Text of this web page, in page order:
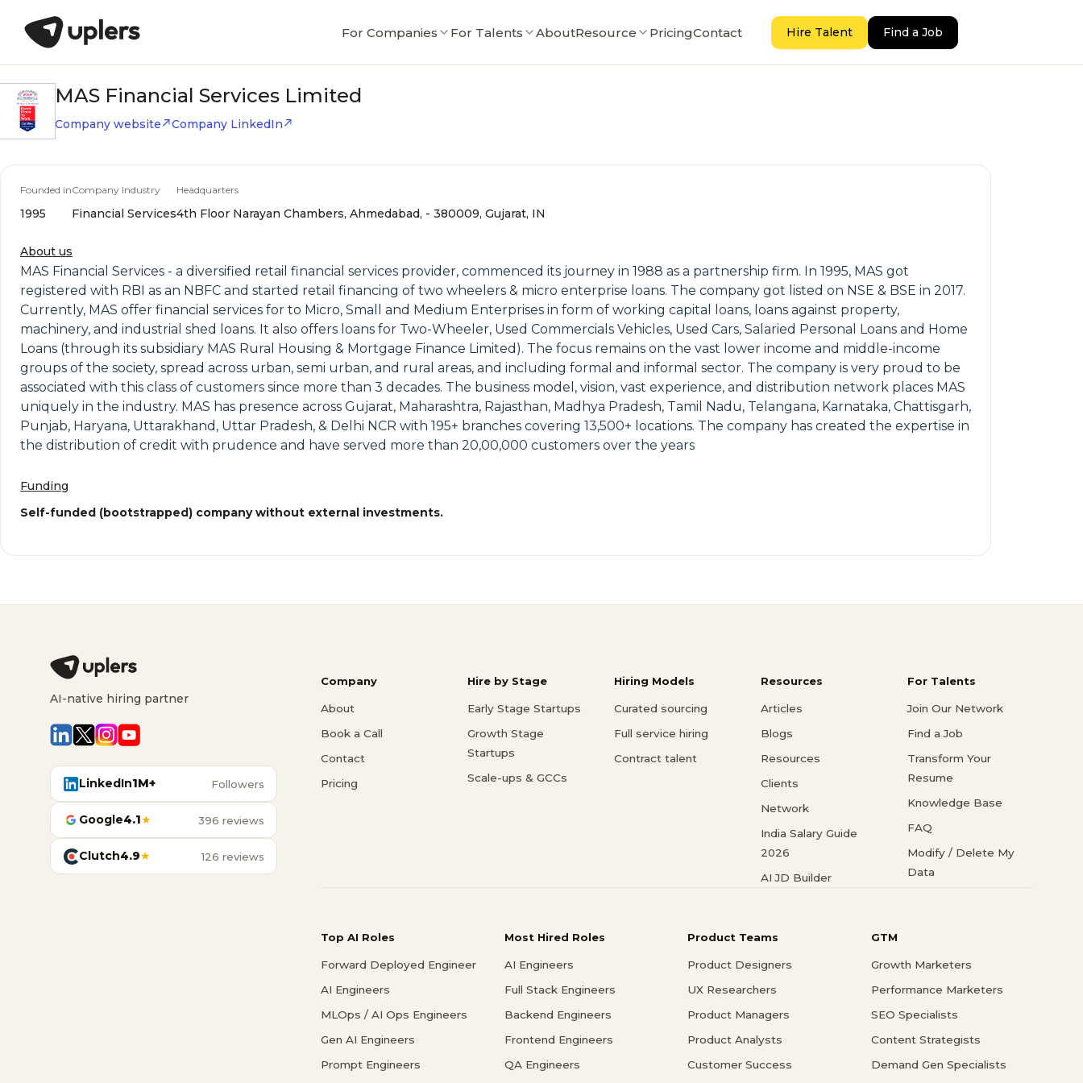
For Companies For Talents AboutResource PricingContact Hire Talent Find a Job
MAS Financial Services Limited
Company website Company LinkedIn
Founded in
1995
Company Industry
Financial Services
Headquarters
4th Floor Narayan Chambers, Ahmedabad, - 380009, Gujarat, IN
About us
MAS Financial Services - a diversified retail financial services provider, commenced its journey in 1988 as a partnership firm. In 1995, MAS got
registered with RBI as an NBFC and started retail financing of two wheelers & micro enterprise loans. The company got listed on NSE & BSE in 2017.
Currently, MAS offer financial services for to Micro, Small and Medium Enterprises in form of working capital loans, loans against property,
machinery, and industrial shed loans. It also offers loans for Two-Wheeler, Used Commercials Vehicles, Used Cars, Salaried Personal Loans and Home
Loans (through its subsidiary MAS Rural Housing & Mortgage Finance Limited). The focus remains on the vast lower income and middle-income
groups of the society, spread across urban, semi urban, and rural areas, and including formal and informal sector. The company is very proud to be
associated with this class of customers since more than 3 decades. The business model, vision, vast experience, and distribution network places MAS
uniquely in the industry. MAS has presence across Gujarat, Maharashtra, Rajasthan, Madhya Pradesh, Tamil Nadu, Telangana, Karnataka, Chattisgarh,
Punjab, Haryana, Uttarakhand, Uttar Pradesh, & Delhi NCR with 195+ branches covering 13,500+ locations. The company has created the expertise in
the distribution of credit with prudence and have served more than 20,00,000 customers over the years
Funding
Self-funded (bootstrapped) company without external investments.
AI-native hiring partner
LinkedIn1M+ Followers
Google4.1★ 396 reviews
Clutch4.9★ 126 reviews
Company
About
Book a Call
Contact
Pricing
Hire by Stage
Early Stage Startups
Growth Stage
Startups
Scale-ups & GCCs
Hiring Models
Curated sourcing
Full service hiring
Contract talent
Resources
Articles
Blogs
Resources
Clients
Network
India Salary Guide
2026
AI JD Builder
For Talents
Join Our Network
Find a Job
Transform Your
Resume
Knowledge Base
FAQ
Modify / Delete My
Data
Top AI Roles
Forward Deployed Engineer
AI Engineers
MLOps / AI Ops Engineers
Gen AI Engineers
Prompt Engineers
Most Hired Roles
AI Engineers
Full Stack Engineers
Backend Engineers
Frontend Engineers
QA Engineers
Product Teams
Product Designers
UX Researchers
Product Managers
Product Analysts
Customer Success
GTM
Growth Marketers
Performance Marketers
SEO Specialists
Content Strategists
Demand Gen Specialists